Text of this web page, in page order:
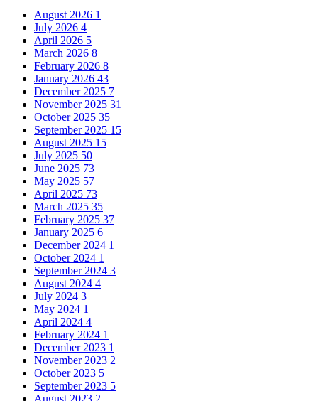
August 2026 1
July 2026 4
April 2026 5
March 2026 8
February 2026 8
January 2026 43
December 2025 7
November 2025 31
October 2025 35
September 2025 15
August 2025 15
July 2025 50
June 2025 73
May 2025 57
April 2025 73
March 2025 35
February 2025 37
January 2025 6
December 2024 1
October 2024 1
September 2024 3
August 2024 4
July 2024 3
May 2024 1
April 2024 4
February 2024 1
December 2023 1
November 2023 2
October 2023 5
September 2023 5